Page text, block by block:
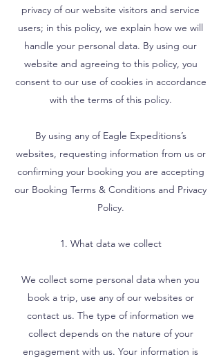
privacy of our website visitors and service
users; in this policy, we explain how we will
handle your personal data. By using our
website and agreeing to this policy, you
consent to our use of cookies in accordance
with the terms of this policy.
By using any of Eagle Expeditions’s
websites, requesting information from us or
confirming your booking you are accepting
our Booking Terms & Conditions and Privacy
Policy.
1. What data we collect
We collect some personal data when you
book a trip, use any of our websites or
contact us. The type of information we
collect depends on the nature of your
engagement with us. Your information is